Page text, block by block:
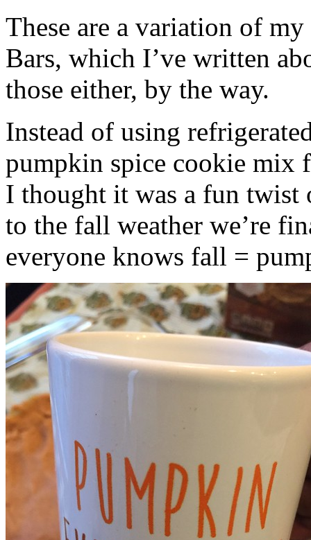
These are a variation of
Bars, which I’ve written
those either, by the way.
Instead of using
pumpkin spice cookie mix
I thought it was a fun twist
to the fall weather we’re
everyone knows fall =